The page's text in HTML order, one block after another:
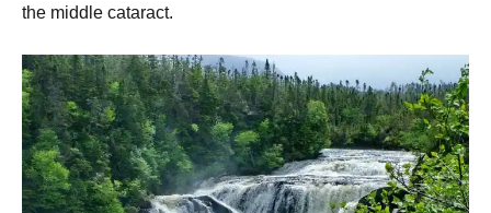
the middle cataract.